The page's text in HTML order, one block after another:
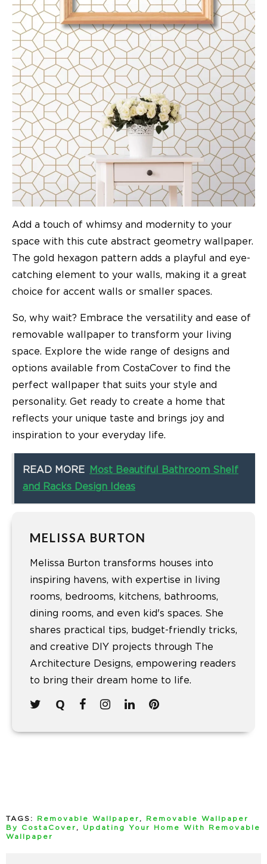
Add a touch of whimsy and modernity to your
space with this cute abstract geometry wallpaper.
The gold hexagon pattern adds a playful and eye-
catching element to your walls, making it a great
choice for accent walls or smaller spaces.
So, why wait? Embrace the versatility and ease of
removable wallpaper to transform your living
space. Explore the wide range of designs and
options available from CostaCover to find the
perfect wallpaper that suits your style and
personality. Get ready to create a home that
reflects your unique taste and brings joy and
inspiration to your everyday life.
READ MORE
Most Beautiful Bathroom Shelf
and Racks Design Ideas
MELISSA BURTON
Melissa Burton transforms houses into
inspiring havens, with expertise in living
rooms, bedrooms, kitchens, bathrooms,
dining rooms, and even kid's spaces. She
shares practical tips, budget-friendly tricks,
and creative DIY projects through The
Architecture Designs, empowering readers
to bring their dream home to life.
TAGS: Removable Wallpaper ,
Removable Wallpaper
By CostaCover , Updating Your Home With Removable
Wallpaper